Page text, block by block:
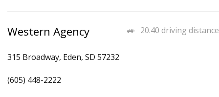
20.40 driving distance
Western Agency
315 Broadway, Eden, SD 57232
(605) 448-2222